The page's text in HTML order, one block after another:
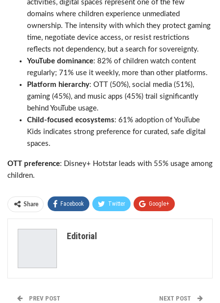
activities, digital spaces represent one of the few
domains where children experience unmediated
ownership. The intensity with which they protect gaming
time, negotiate device access, or resist restrictions
reflects not dependency, but a search for sovereignty.
YouTube dominance: 82% of children watch content
regularly; 71% use it weekly, more than other platforms.
Platform hierarchy: OTT (50%), social media (51%),
gaming (45%), and music apps (45%) trail significantly
behind YouTube usage.
Child-focused ecosystems: 61% adoption of YouTube
Kids indicates strong preference for curated, safe digital
spaces.
OTT preference: Disney+ Hotstar leads with 55% usage among
children.
Share Facebook Twitter Google+
Editorial
PREV POST NEXT POST